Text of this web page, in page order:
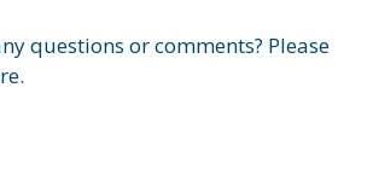
questions or comments? Please